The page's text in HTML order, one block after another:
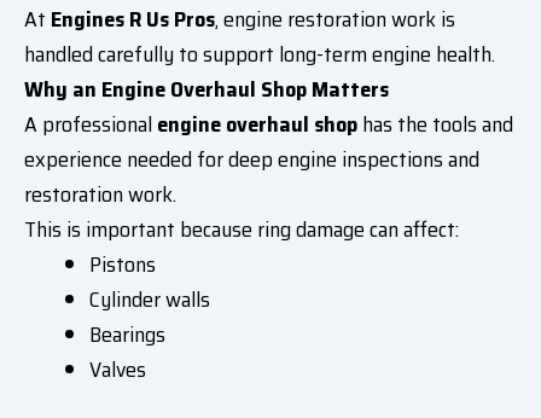
At Engines R Us Pros, engine restoration work is
handled carefully to support long-term engine health.
Why an Engine Overhaul Shop Matters
A professionalengine overhaul shophas the tools and
experience needed for deep engine inspections and
restoration work.
This is important because ring damage can affect:
Pistons
Cylinder walls
Bearings
Valves